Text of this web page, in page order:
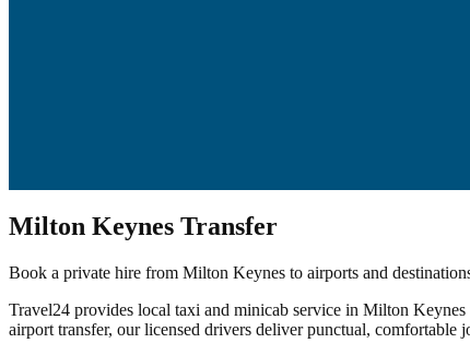
Milton Keynes Transfer
Book a private hire from Milton Keynes to airports and
Travel24 provides local taxi and minicab service in Milton
airport transfer, our licensed drivers deliver punctual, comfortable